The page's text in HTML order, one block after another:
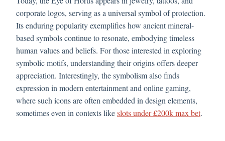
corporate logos, serving as a universal symbol of protection.
Its enduring popularity exemplifies how ancient mineral-
based symbols continue to resonate, embodying timeless
human values and beliefs. For those interested in exploring
symbolic motifs, understanding their origins offers deeper
appreciation. Interestingly, the symbolism also finds
expression in modern entertainment and online gaming,
where such icons are often embedded in design elements,
sometimes even in contexts likeslots under £200k max bet.